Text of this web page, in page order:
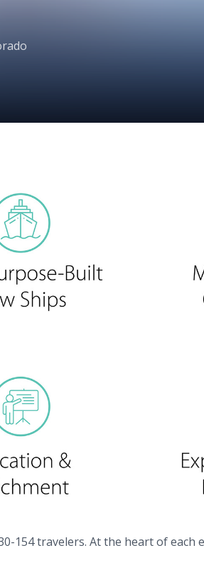
154 travelers. At the heart of